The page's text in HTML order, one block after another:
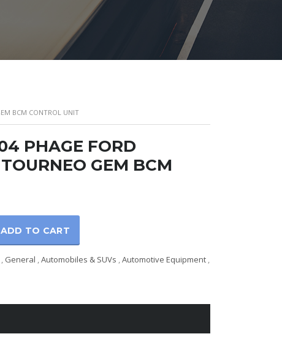
BCM CONTROL UNIT
PHAGE FORD
GEM BCM
ADD TO CART
, General ,Automobiles & SUVs ,Automotive Equipment ,